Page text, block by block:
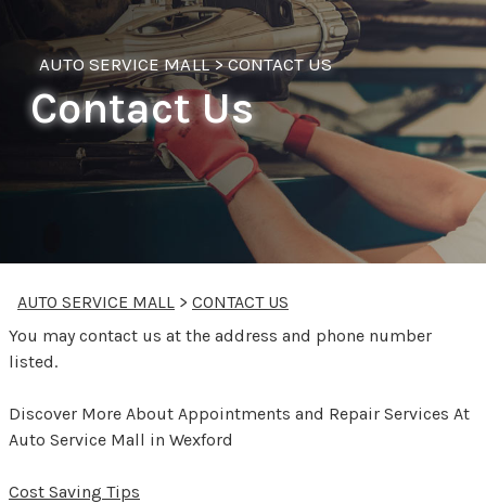
AUTO SERVICE MALL>CONTACT US
Contact Us
AUTO SERVICE MALL > CONTACT US
You may contact us at the address and phone number
listed.
Discover More About Appointments and Repair Services At
Auto Service Mall in Wexford
Cost Saving Tips